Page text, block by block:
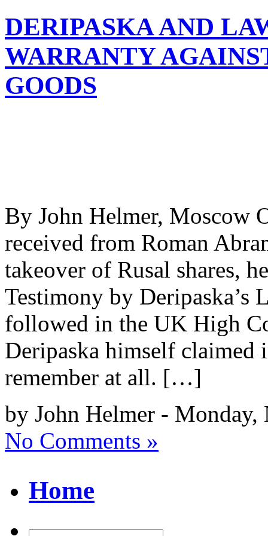
DERIPASKA AND
WARRANTY
GOODS
By John Helmer, Moscow
received from Roman
takeover of Rusal shares,
Testimony by Deripaska’s
followed in the UK High
Deripaska himself claimed
remember at all. […]
by John Helmer - Monday,
No Comments »
Home